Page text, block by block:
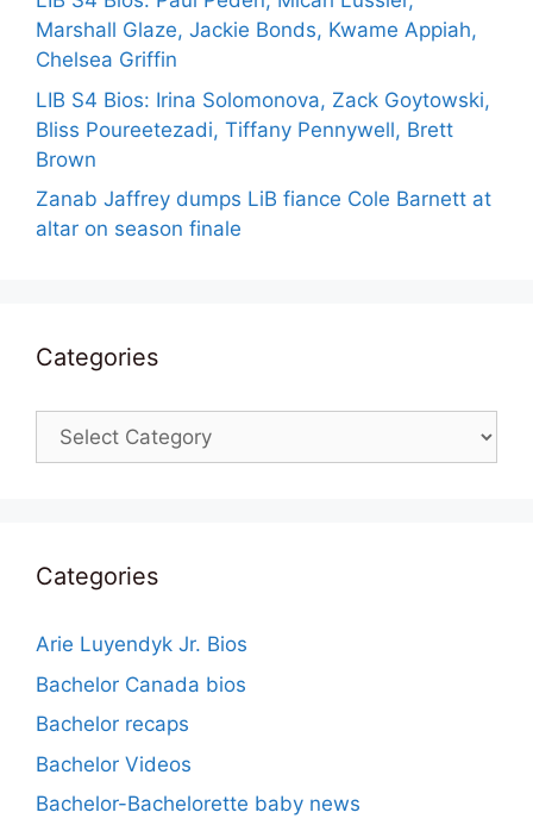
Marshall Glaze, Jackie Bonds, Kwame Appiah,
Chelsea Griffin
LIB S4 Bios: Irina Solomonova, Zack Goytowski,
Bliss Poureetezadi, Tiffany Pennywell, Brett
Brown
Zanab Jaffrey dumps LiB fiance Cole Barnett at
altar on season finale
Categories
Categories
Categories
Arie Luyendyk Jr. Bios
Bachelor Canada bios
Bachelor recaps
Bachelor Videos
Bachelor-Bachelorette baby news